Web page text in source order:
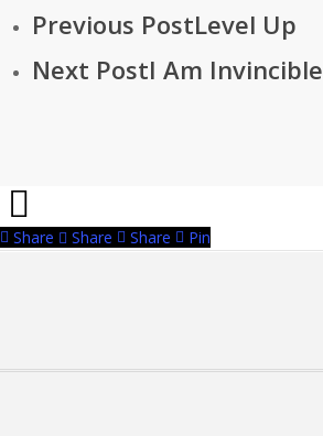
Previous PostLevel Up
Next PostI Am Invincible
Share Share Share Pin